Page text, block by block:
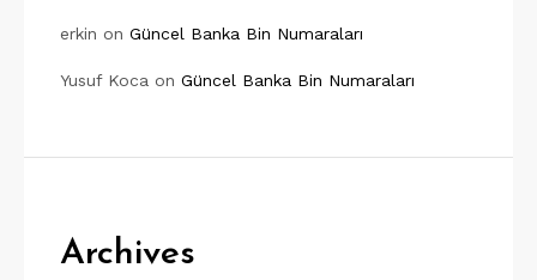
erkin on Güncel Banka Bin Numaraları
Yusuf Koca on Güncel Banka Bin Numaraları
Archives